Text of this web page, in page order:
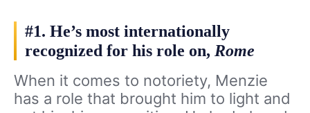
#1. He’s most internationally
recognized for his role on, Rome
When it comes to notoriety, Menzie
has a role that brought him to light and